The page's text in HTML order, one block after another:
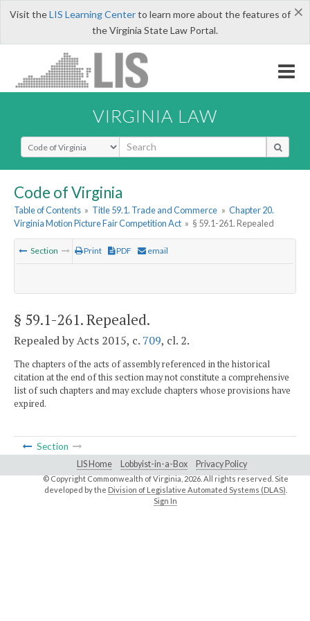
×
Visit theLIS Learning Centerto learn more about the features of
the Virginia State Law Portal.
VIRGINIA LAW
Select Search Type
Code of Virginia
Table of Contents » Title 59.1. Trade and Commerce » Chapter 20.
Virginia Motion Picture Fair Competition Act » § 59.1-261. Repealed
Section Print PDF email
§ 59.1-261. Repealed.
Repealed by Acts 2015, c. 709, cl. 2.
The chapters of the acts of assembly referenced in the historical
citation at the end of this section may not constitute a comprehensive
list of such chapters and may exclude chapters whose provisions have
expired.
Section
LIS Home Lobbyist-in-a-Box Privacy Policy
© Copyright Commonwealth of Virginia,2026. All rights reserved. Site
developed by the Division of Legislative Automated Systems (DLAS)
Sign In